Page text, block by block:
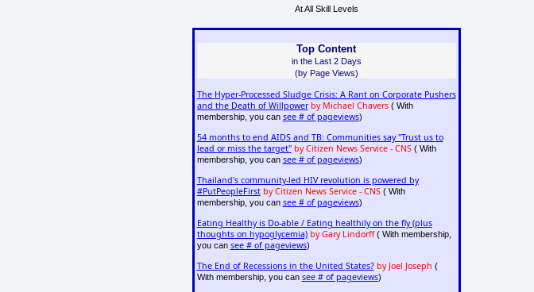
At All Skill Levels
Top Content
in the Last 2 Days
(by Page Views)
The Hyper-Processed Sludge Crisis: A Rant on Corporate Pushers
and the Death of Willpower by Michael Chavers( With
membership, you can see # of pageviews)
54 months to end AIDS and TB: Communities say "Trust us to
lead or miss the target" by Citizen News Service - CNS( With
membership, you can see # of pageviews)
Thailand's community-led HIV revolution is powered by
#PutPeopleFirst by Citizen News Service - CNS( With
membership, you can see # of pageviews)
Eating Healthy is Do-able / Eating healthily on the fly (plus
thoughts on hypoglycemia) by Gary Lindorff( With membership,
you can see # of pageviews)
The End of Recessions in the United States? by Joel Joseph (
With membership, you can see # of pageviews)